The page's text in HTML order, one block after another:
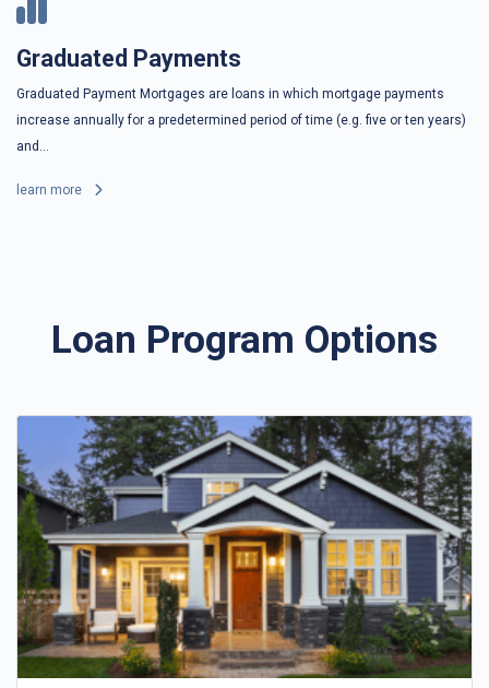
Graduated Payments
Graduated Payment Mortgages are loans in which mortgage payments
increase annually for a predetermined period of time (e.g. five or ten years)
and...
learn more
Loan Program Options